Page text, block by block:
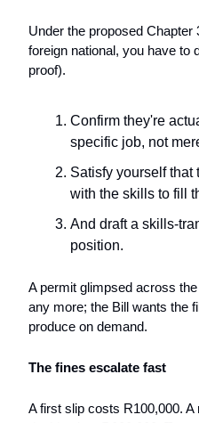
Under the proposed Chapter
foreign national, you have to
proof).
Confirm they're
specific job, not
Satisfy yourself that
with the skills to fill
And draft a skills-
position.
A permit glimpsed across
any more; the Bill wants the
produce on demand.
The fines escalate fast
A first slip costs R100,000.